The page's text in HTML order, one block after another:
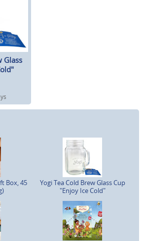
Glass
Box, 45
Yogi Tea Cold Brew Glass Cup
"Enjoy Ice Cold"